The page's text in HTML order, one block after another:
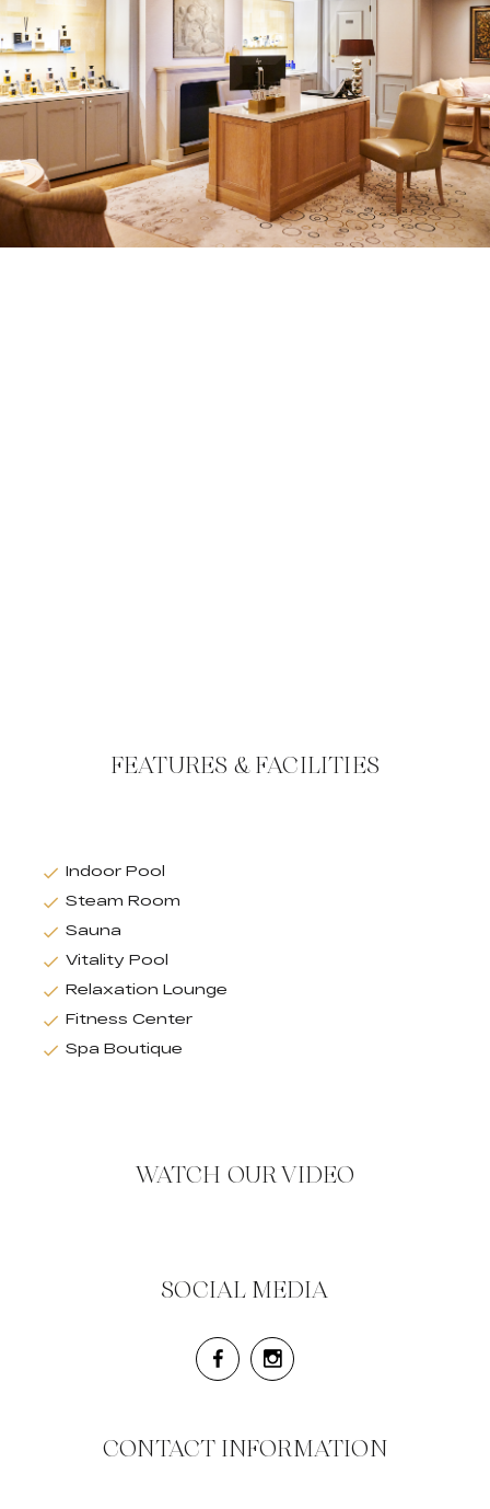
FEATURES & FACILITIES
Indoor Pool
Steam Room
Sauna
Vitality Pool
Relaxation Lounge
Fitness Center
Spa Boutique
WATCH OUR VIDEO
SOCIAL MEDIA
CONTACT INFORMATION